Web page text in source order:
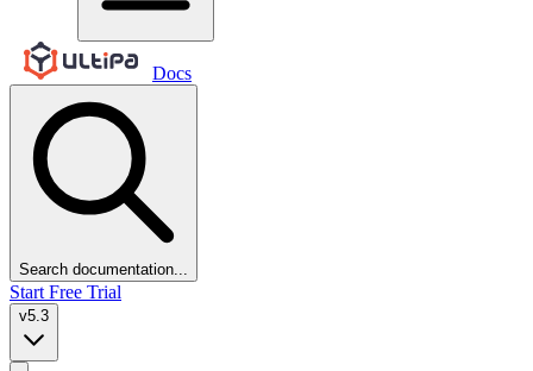
Docs
Search documentation...
Start Free Trial
v5.3